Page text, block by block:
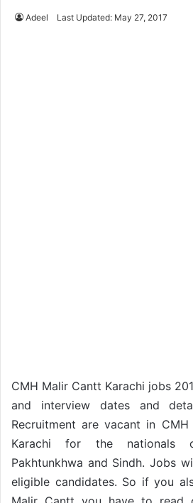
Adeel Last Updated: May 27, 2017
CMH Malir Cantt Karachi jobs
and interview dates and
Recruitment are vacant in
Karachi for the nationals
Pakhtunkhwa and Sindh. Jobs
eligible candidates. So if you